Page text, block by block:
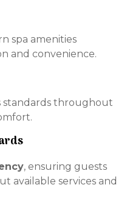
spa amenities
and convenience.
standards throughout
, ensuring guests
available services and